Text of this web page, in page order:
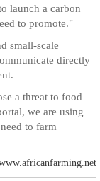
launch a carbon
to promote."
small-scale
directly
a threat to food
we are using
to farm